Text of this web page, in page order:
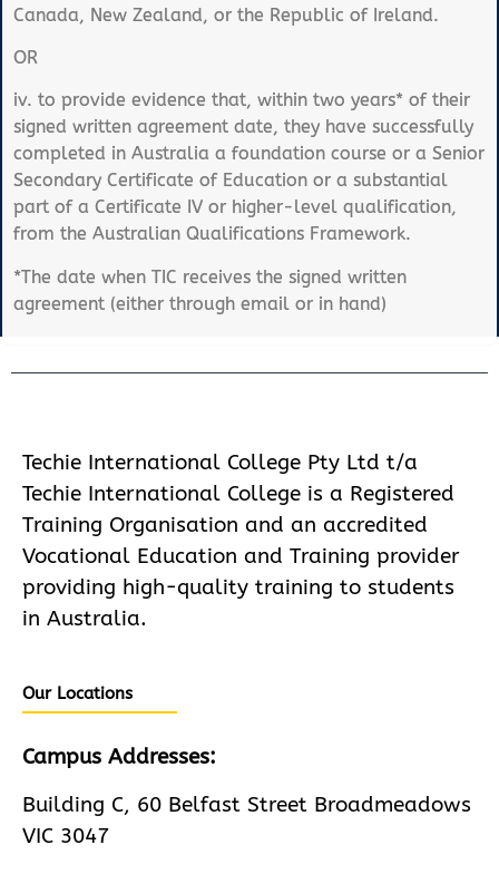
Canada, New Zealand, or the Republic of Ireland.
OR
iv. to provide evidence that, within two years* of their
signed written agreement date, they have successfully
completed in Australia a foundation course or a Senior
Secondary Certificate of Education or a substantial
part of a Certificate IV or higher-level qualification,
from the Australian Qualifications Framework.
*The date when TIC receives the signed written
agreement (either through email or in hand)
Techie International College Pty Ltd t/a
Techie International College is a Registered
Training Organisation and an accredited
Vocational Education and Training provider
providing high-quality training to students
in Australia.
Our Locations
Campus Addresses:
Building C, 60 Belfast Street Broadmeadows
VIC 3047